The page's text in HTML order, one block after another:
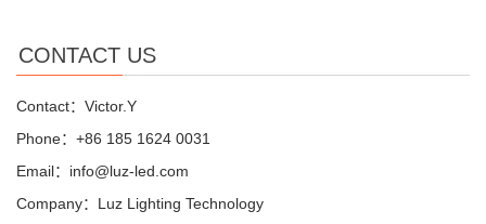
CONTACT US
Contact：Victor.Y
Phone：+86 185 1624 0031
Email：info@luz-led.com
Company：Luz Lighting Technology